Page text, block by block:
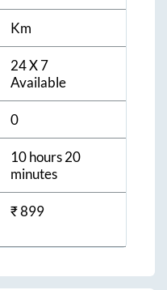
Km
24 X 7
Available
0
10 hours 20
minutes
₹899